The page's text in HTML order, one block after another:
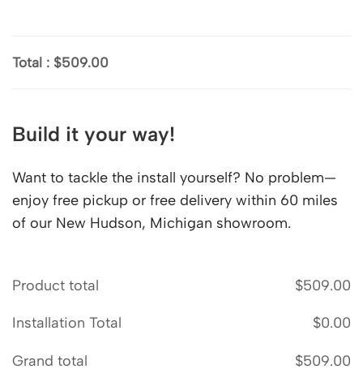
Total : $509.00
Build it your way!
Want to tackle the install yourself? No problem—
enjoy free pickup or free delivery within 60 miles
of our New Hudson, Michigan showroom.
Product total $509.00
Installation Total $0.00
Grand total $509.00